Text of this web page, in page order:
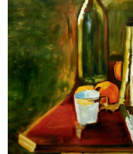
Clearance
New Arrivals
Business Art
Gift Cards